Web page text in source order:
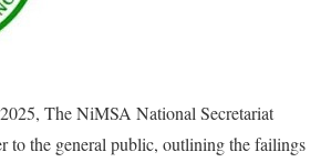
The NiMSA National Secretariat
to the general public, outlining the failings